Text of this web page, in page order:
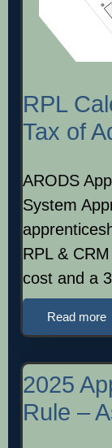
RPL
Tax of
ARODS
System
RPL &
cost and a
Read more
2025
Rule –